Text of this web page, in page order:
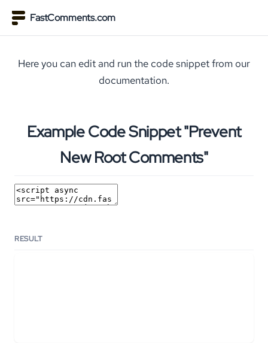
FastComments.com
Here you can edit and run the code snippet from our
documentation.
Example Code Snippet "Prevent
New Root Comments"
RESULT